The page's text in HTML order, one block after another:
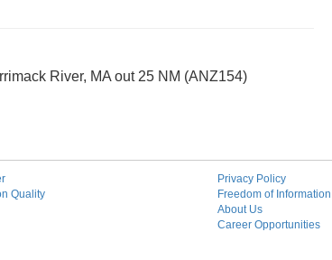
River, MA out 25 NM (ANZ154)
Quality
Privacy Policy
Freedom of
About Us
Career Opportunities